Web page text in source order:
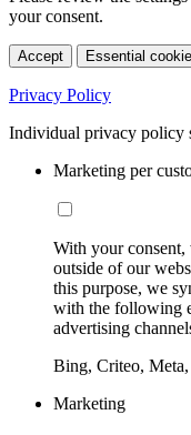
your consent.
Accept Essential
Privacy Policy
Individual privacy policy
Marketing per
With your
outside of our
this purpose, we
with the following
advertising
Bing, Criteo,
Marketing